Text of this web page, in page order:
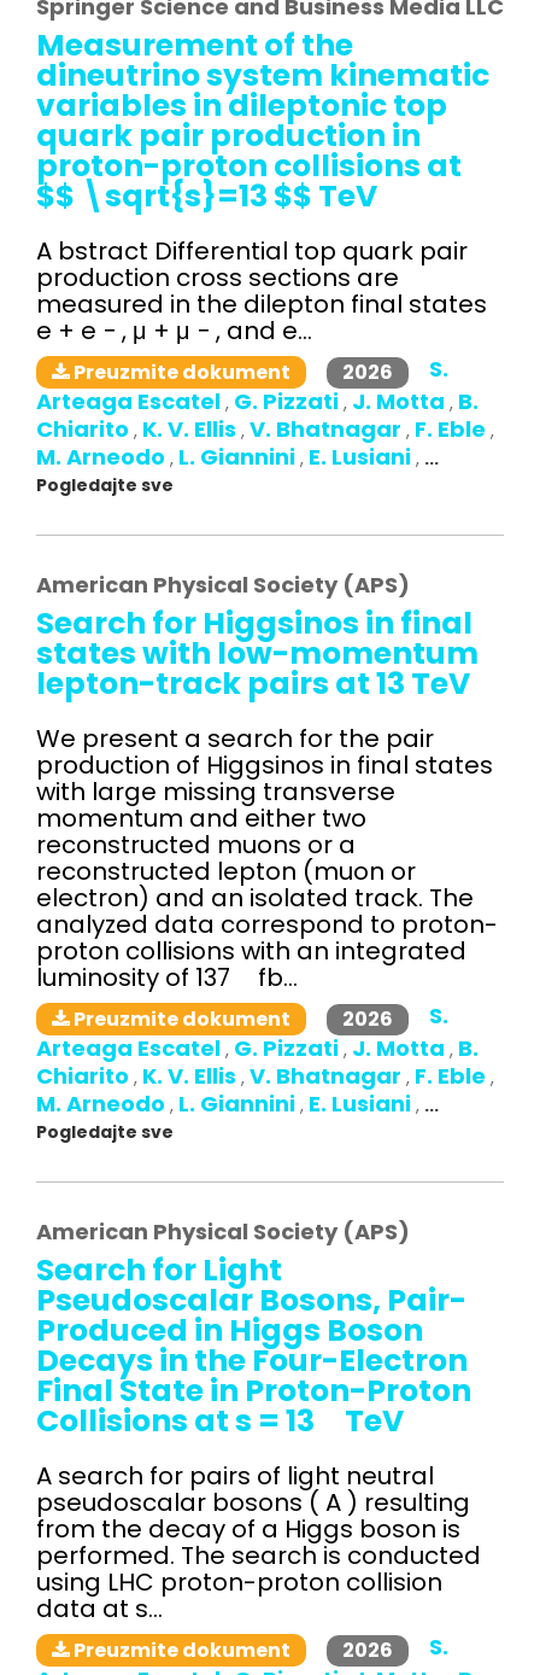
Springer Science and Business Media LLC
Measurement of the
dineutrino system kinematic
variables in dileptonic top
quark pair production in
proton-proton collisions at
$$ \sqrt{s}=13 $$ TeV
A bstract Differential top quark pair
production cross sections are
measured in the dilepton final states
e + e − , μ + μ − , and e...
Preuzmite dokument 2026
S.
Arteaga Escatel , G. Pizzati , J. Motta , B.
Chiarito , K. V. Ellis , V. Bhatnagar , F. Eble ,
M. Arneodo , L. Giannini , E. Lusiani , ...
Pogledajte sve
American Physical Society (APS)
Search for Higgsinos in final
states with low-momentum
lepton-track pairs at 13 TeV
We present a search for the pair
production of Higgsinos in final states
with large missing transverse
momentum and either two
reconstructed muons or a
reconstructed lepton (muon or
electron) and an isolated track. The
analyzed data correspond to proton-
proton collisions with an integrated
luminosity of 137 fb...
Preuzmite dokument 2026
S.
Arteaga Escatel , G. Pizzati , J. Motta , B.
Chiarito , K. V. Ellis , V. Bhatnagar , F. Eble ,
M. Arneodo , L. Giannini , E. Lusiani , ...
Pogledajte sve
American Physical Society (APS)
Search for Light
Pseudoscalar Bosons, Pair-
Produced in Higgs Boson
Decays in the Four-Electron
Final State in Proton-Proton
Collisions at s = 13 TeV
A search for pairs of light neutral
pseudoscalar bosons ( A ) resulting
from the decay of a Higgs boson is
performed. The search is conducted
using LHC proton-proton collision
data at s...
Preuzmite dokument 2026
S.